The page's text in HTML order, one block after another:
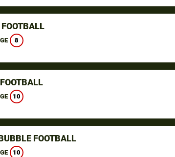
8
10
FOOTBALL
10